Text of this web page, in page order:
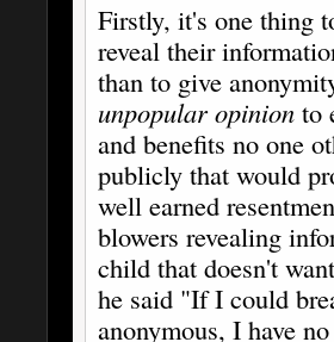
Firstly, it's one thing
reveal their
than to give
unpopular opinion to
and benefits no one
publicly that would
well earned
blowers revealing
child that doesn't
he said "If I could
anonymous, I have